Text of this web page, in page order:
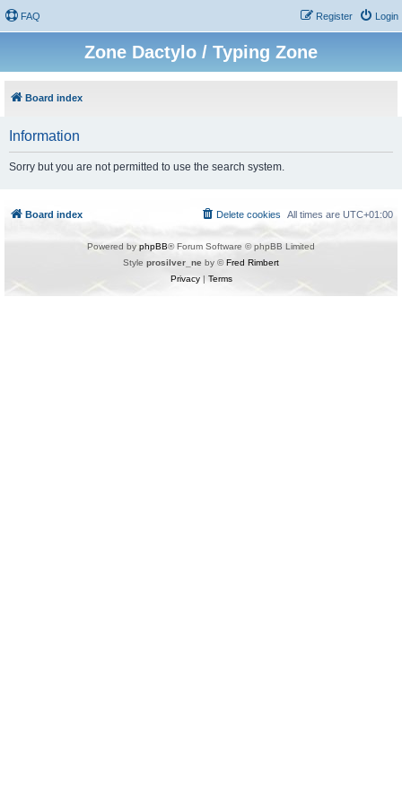
FAQ Login
Register
Zone Dactylo / Typing Zone
Board index
Information
Sorry but you are not permitted to use the search system.
Board index All times are UTC+01:00
Delete cookies
Powered by phpBB® Forum Software © phpBB Limited
Style prosilver_ne by ©Fred Rimbert
Privacy| Terms